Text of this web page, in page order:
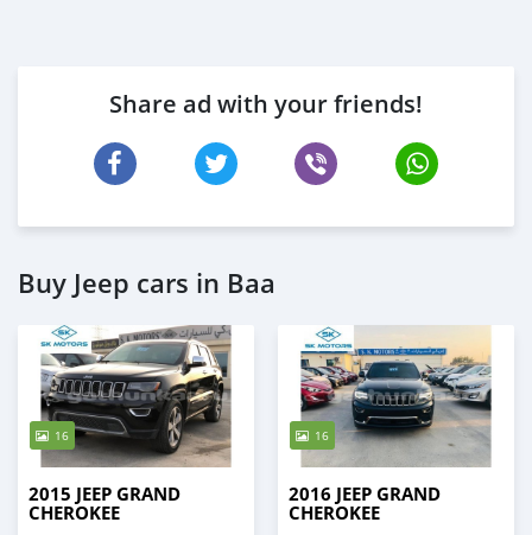
Share ad with your friends!
Buy Jeep cars in Baa
16
2015 JEEP GRAND
CHEROKEE
16
2016 JEEP GRAND
CHEROKEE